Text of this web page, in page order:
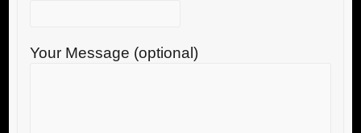
Your Message (optional)